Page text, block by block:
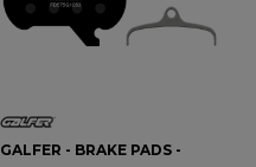
GALFER - BRAKE PADS -